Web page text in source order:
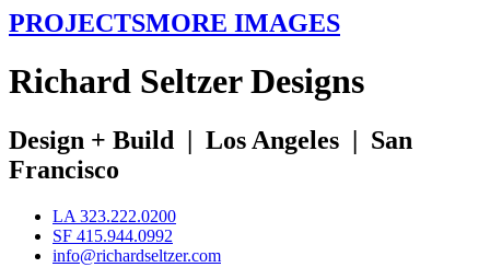
PROJECTSMORE IMAGES
Richard SeltzerDesigns
Design + Build | Los Angeles | San
Francisco
LA 323.222.0200
SF 415.944.0992
info@richardseltzer.com